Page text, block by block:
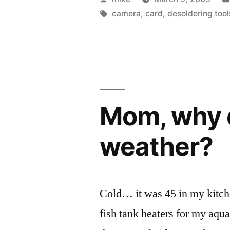
Digital
by
Tags:
camera,card,desoldering
Mom, why
weather?
Cold… it was 45 in my
fish tank heaters for my